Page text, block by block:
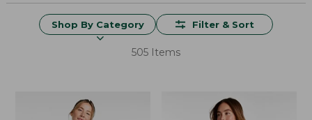
Shop By Category Filter & Sort
505 Items